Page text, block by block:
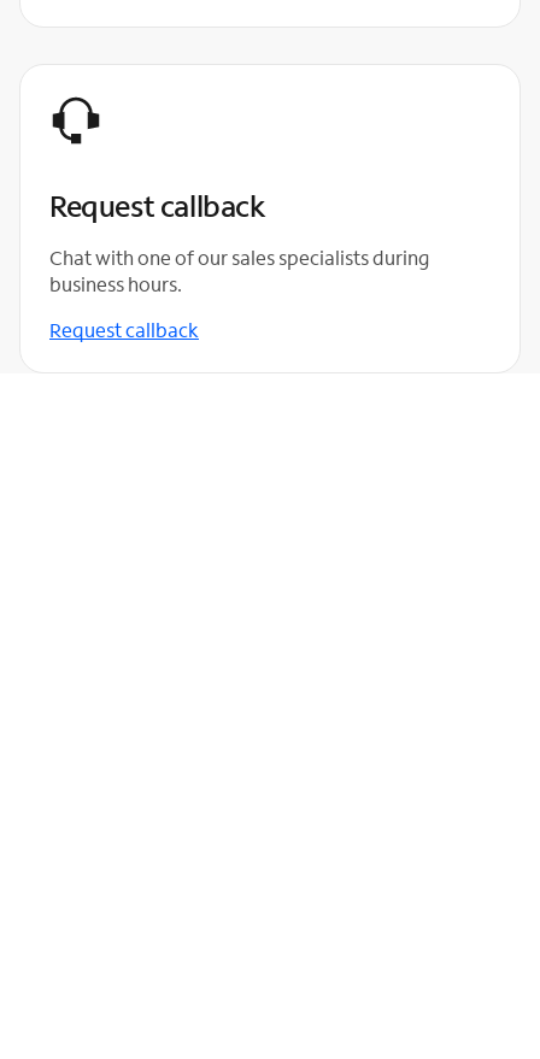
Request callback
Chat with one of our sales specialists during
business hours.
Request callback